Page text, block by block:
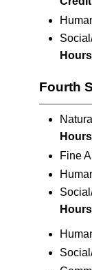
Fourth
Fine